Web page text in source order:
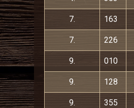
7. 163
7. 226
9. 010
9. 128
9. 355